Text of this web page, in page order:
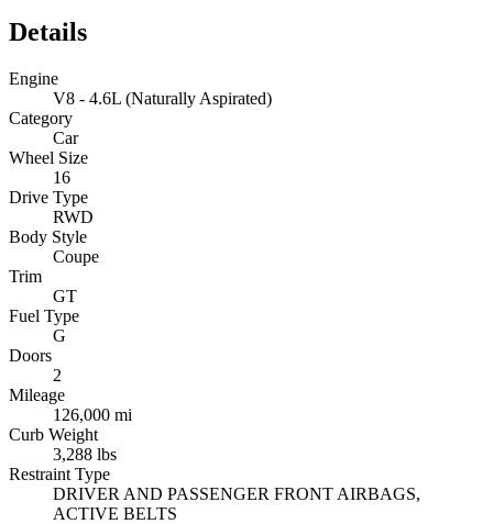
Details
Engine
V8 - 4.6L (Naturally Aspirated)
Category
Car
Wheel Size
16
Drive Type
RWD
Body Style
Coupe
Trim
GT
Fuel Type
G
Doors
2
Mileage
126,000 mi
Curb Weight
3,288 lbs
Restraint Type
DRIVER AND PASSENGER FRONT AIRBAGS,
ACTIVE BELTS